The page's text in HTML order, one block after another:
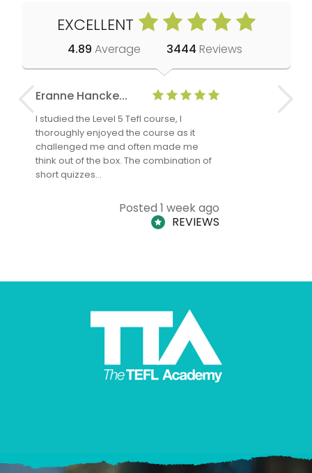
EXCELLENT
4.89 Average 3444 Reviews
Eranne Hancke...
I studied the Level 5 Tefl course, I
thoroughly enjoyed the course as it
challenged me and often made me
think out of the box. The combination of
short quizzes…
Posted 1 week ago
REVIEWS
Anne